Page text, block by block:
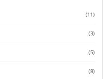
(11)
(3)
(5)
(8)